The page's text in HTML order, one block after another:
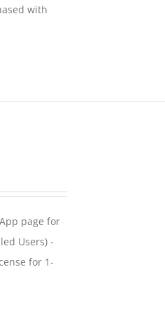
with
page for
Users) -
for 1-